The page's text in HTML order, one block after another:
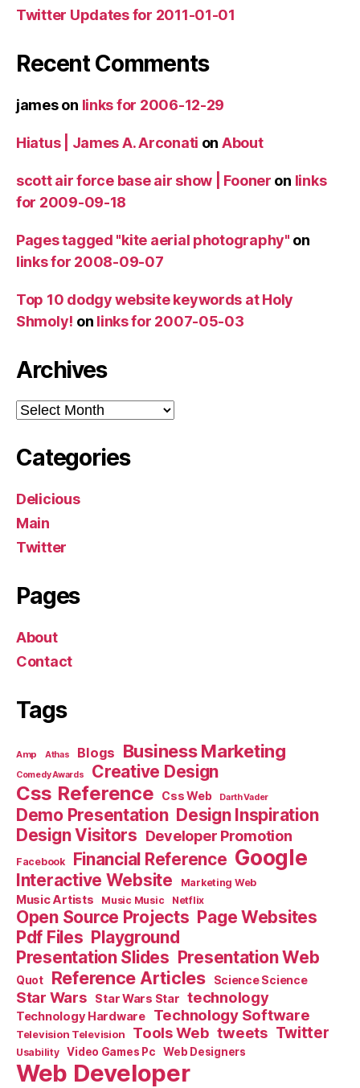
Twitter Updates for 2011-01-01
Recent Comments
jameson links for 2006-12-29
Hiatus | James A. Arconati on About
scott air force base air show | Fooner on links
for 2009-09-18
Pages tagged "kite aerial photography" on
links for 2008-09-07
Top 10 dodgy website keywords at Holy
Shmoly! on links for 2007-05-03
Archives
Archives
Categories
Delicious
Main
Twitter
Pages
About
Contact
Tags
Amp Athas Blogs Business Marketing
Comedy Awards Creative Design
Css Reference Css Web Darth Vader
Demo Presentation Design Inspiration
Design Visitors Developer Promotion
Facebook Financial Reference Google
Interactive Website Marketing Web
Music Artists Music Music Netflix
Open Source Projects Page Websites
Pdf Files Playground
Presentation Slides Presentation Web
Quot Reference Articles Science Science
Star Wars Star Wars Star technology
Technology Hardware Technology Software
Television Television Tools Web tweets Twitter
Usability Video Games Pc Web Designers
Web Developer